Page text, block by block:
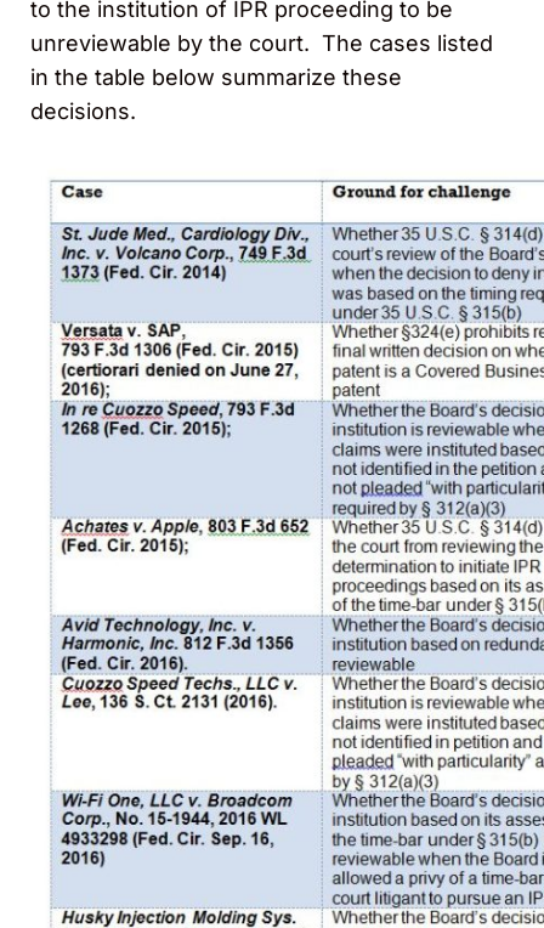
to the institution of IPR proceeding to be
unreviewable by the court. The cases listed
in the table below summarize these
decisions.